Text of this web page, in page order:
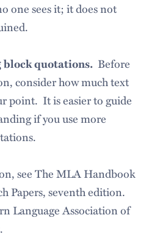
one sees it; it does not
block quotations.Before
consider how much text
point. It is easier to guide
if you use more
see The MLA Handbook
Papers, seventh edition.
Language Association of